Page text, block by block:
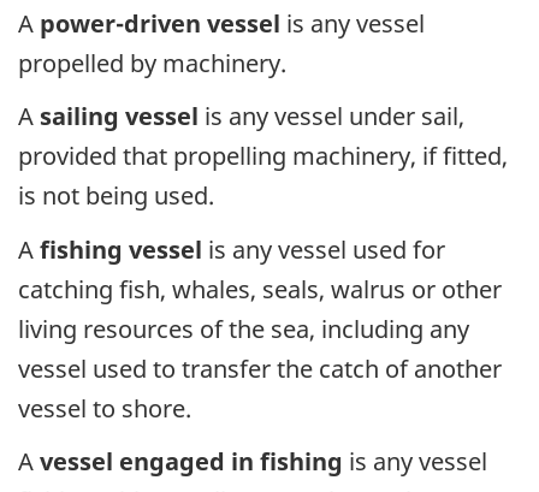
A power-driven vessel is any vessel
propelled by machinery.
A sailing vessel is any vessel under sail,
provided that propelling machinery, if fitted,
is not being used.
Afishing vessel is any vessel used for
catching fish, whales, seals, walrus or other
living resources of the sea, including any
vessel used to transfer the catch of another
vessel to shore.
Avessel engaged in fishing is any vessel